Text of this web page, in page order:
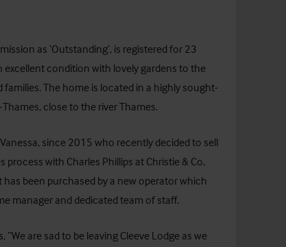
as ‘Outstanding’, is registered for 23
condition with lovely gardens to the
The home is located in a highly sought-
close to the river Thames.
since 2015 who recently decided to sell
with Charles Phillips at Christie & Co,
has been purchased by a new operator which
manager and dedicated team of staff.
are sad to be leaving Cleeve Lodge as we